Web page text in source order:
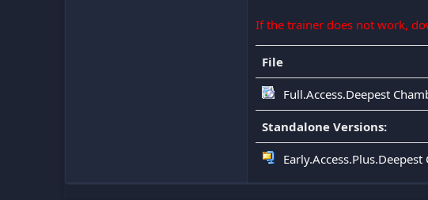
If the trainer does not work,
File
Full.Access.Deepest
Standalone Versions: